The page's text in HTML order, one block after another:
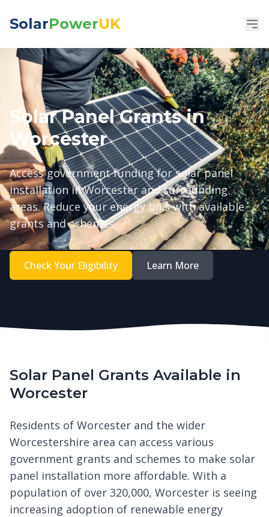
SolarPowerUK
Solar Panel Grants in
Worcester
Access government funding for solar panel
installation in Worcester and surrounding
areas. Reduce your energy bills with available
grants and schemes.
Check Your Eligibility Learn More
Solar Panel Grants Available in
Worcester
Residents of Worcester and the wider
Worcestershire area can access various
government grants and schemes to make solar
panel installation more affordable. With a
population of over 320,000, Worcester is seeing
increasing adoption of renewable energy